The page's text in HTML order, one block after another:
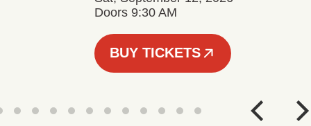
Doors 9:30 AM
BUY TICKETS